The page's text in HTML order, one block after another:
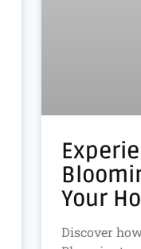
Your
Discover